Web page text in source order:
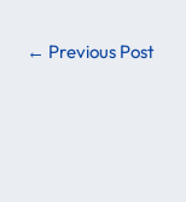
← Previous Post